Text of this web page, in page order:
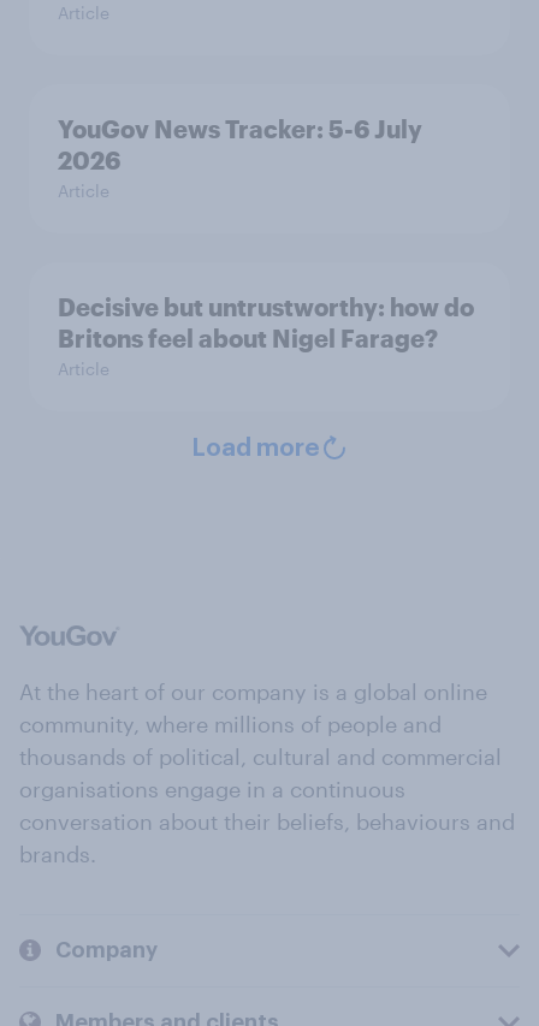
Article
YouGov News Tracker: 5-6 July
2026
Article
Decisive but untrustworthy: how do
Britons feel about Nigel Farage?
Article
Load more
At the heart of our company is a global online
community, where millions of people and
thousands of political, cultural and commercial
organisations engage in a continuous
conversation about their beliefs, behaviours and
brands.
Company